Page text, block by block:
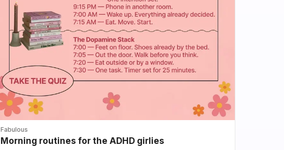
Fabulous
Morning routines for the ADHD girlies